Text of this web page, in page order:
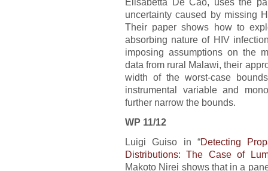
uncertainty caused by missing
Their paper shows how to
absorbing nature of HIV
imposing assumptions on the
data from rural Malawi, their
width of the worst-case
instrumental variable and
further narrow the bounds.
WP 11/12
Luigi Guiso in “Detecting
Distributions: The Case of
Makoto Nirei shows that in a